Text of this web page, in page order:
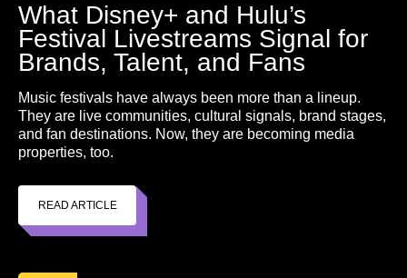
What Disney+ and Hulu’s
Festival Livestreams Signal for
Brands, Talent, and Fans
Music festivals have always been more than a lineup.
They are live communities, cultural signals, brand stages,
and fan destinations. Now, they are becoming media
properties, too.
READ ARTICLE